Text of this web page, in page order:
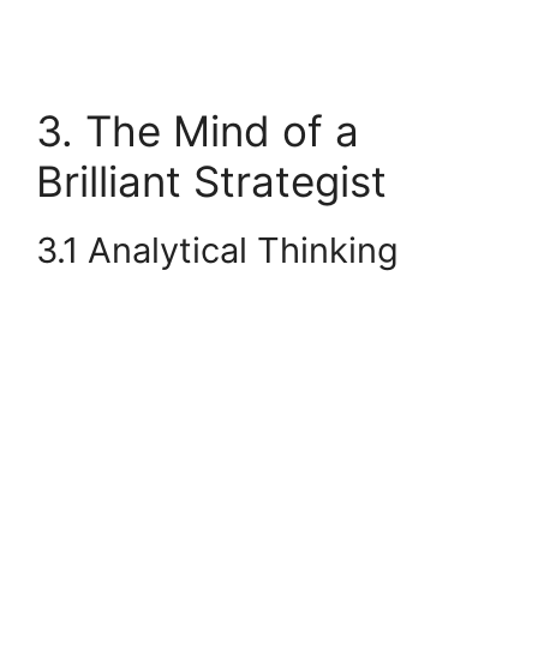
3. The Mind of a
Brilliant Strategist
3.1 Analytical Thinking